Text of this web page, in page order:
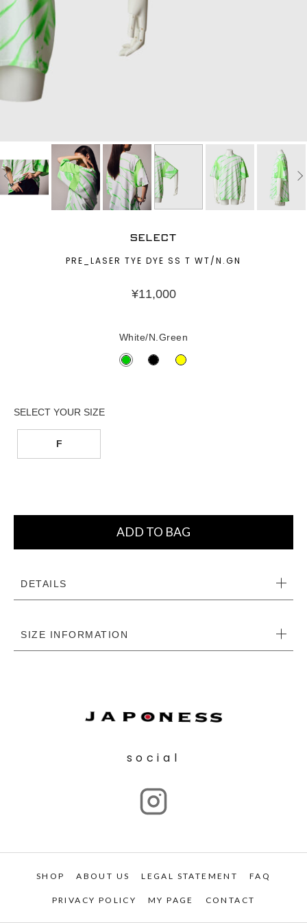
SELECT
PRE_LASER TYE DYE SS T WT/N.GN
¥11,000
White/N.Green
F
ADD TO BAG
DETAILS
SIZE INFORMATION
social
SHOP ABOUT US LEGAL STATEMENT FAQ
PRIVACY POLICY MY PAGE CONTACT